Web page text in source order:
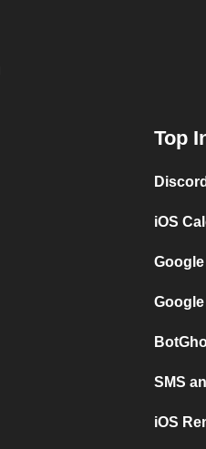
Top
iOS
SMS
iOS